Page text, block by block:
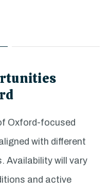
Oxford-focused
with different
Availability will vary
and active